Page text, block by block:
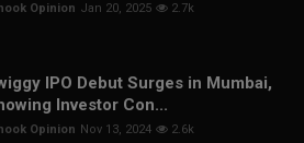
Opinion Jan 20, 2025 2.7k
IPO Debut Surges in Mumbai,
Investor Con...
Opinion Nov 13, 2024 2.6k